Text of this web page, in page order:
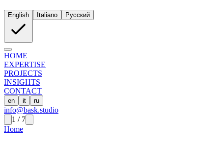
English Italiano Русский
HOME
EXPERTISE
PROJECTS
INSIGHTS
CONTACT
en it ru
info@bask.studio
1 / 7
Home